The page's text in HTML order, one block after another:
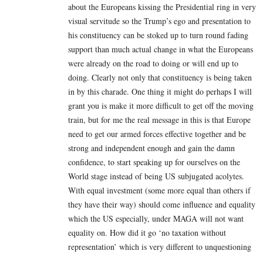
about the Europeans kissing the Presidential ring in very
visual servitude so the Trump’s ego and presentation to
his constituency can be stoked up to turn round fading
support than much actual change in what the Europeans
were already on the road to doing or will end up to
doing. Clearly not only that constituency is being taken
in by this charade. One thing it might do perhaps I will
grant you is make it more difficult to get off the moving
train, but for me the real message in this is that Europe
need to get our armed forces effective together and be
strong and independent enough and gain the damn
confidence, to start speaking up for ourselves on the
World stage instead of being US subjugated acolytes.
With equal investment (some more equal than others if
they have their way) should come influence and equality
which the US especially, under MAGA will not want
equality on. How did it go ‘no taxation without
representation’ which is very different to unquestioning